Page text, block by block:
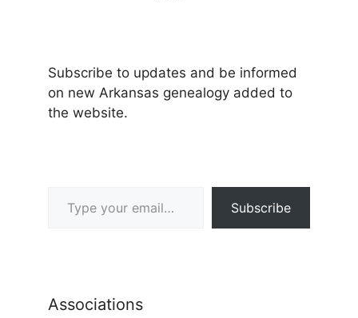
Subscribe to updates and be informed
on new Arkansas genealogy added to
the website.
Subscribe
Associations